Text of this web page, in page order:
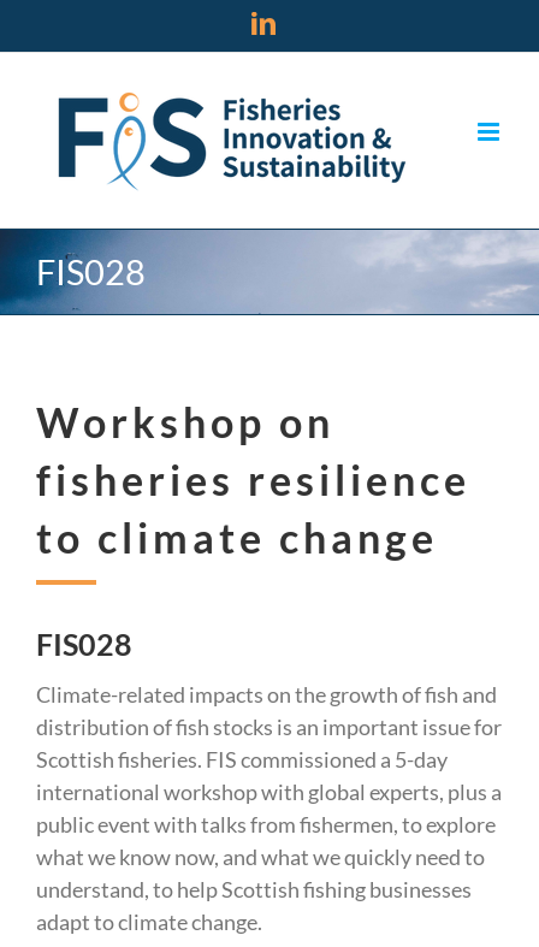
to
LinkedIn
FIS028
Workshop on
fisheries resilience
to climate change
FIS028
Climate-related impacts on the growth of fish and
distribution of fish stocks is an important issue for
Scottish fisheries. FIS commissioned a 5-day
international workshop with global experts, plus a
public event with talks from fishermen, to explore
what we know now, and what we quickly need to
understand, to help Scottish fishing businesses
adapt to climate change.